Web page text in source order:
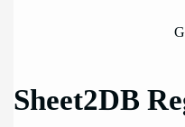
Sheet2DB